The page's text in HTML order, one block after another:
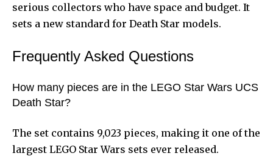
serious collectors who have space and budget. It
sets a new standard for Death Star models.
Frequently Asked Questions
How many pieces are in the LEGO Star Wars UCS
Death Star?
The set contains 9,023 pieces, making it one of the
largest LEGO Star Wars sets ever released.